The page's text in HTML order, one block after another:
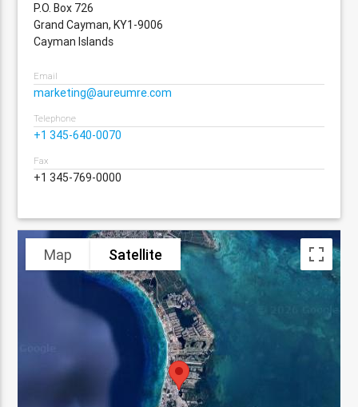
P.O. Box 726
Grand Cayman, KY1-9006
Cayman Islands
Email
marketing@aureumre.com
Telephone
+1 345-640-0070
Fax
+1 345-769-0000
Map Satellite